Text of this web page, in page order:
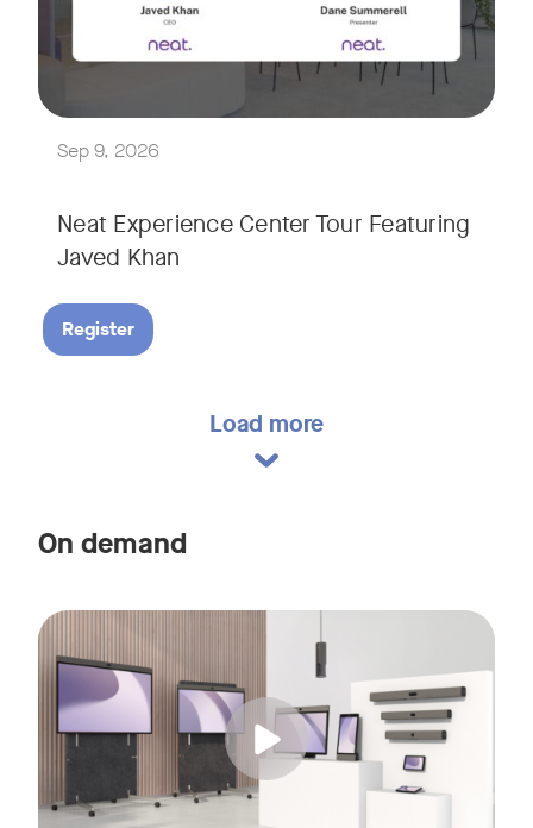
Sep 9, 2026
Neat Experience Center Tour Featuring
Javed Khan
We'll also showcase Neat's AI capabilities in action,
Register
Load more
On demand
Straight from the floor of InfoComm 2026, join Ricky Lane
We’re bringing the energy of Las Vegas directly to you,